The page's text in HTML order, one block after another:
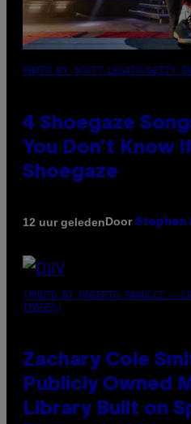
PHOTO BY SCOTT LEGATO/GETTY
4 Shoegaze
You Don’t Know
Shoegaze
12 uur geledenDoor Stephen
(PHOTO BY ROBERTO PANUCCI –
IMAGES)
Zachary Cole
Publicly Owned
Library Built on